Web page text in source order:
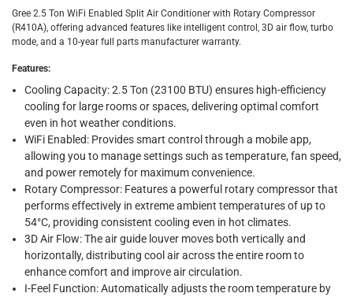
Delivery with Assembly Items: within 2 to 4 working
items shipped directly from Vendor : within 2 to 4
Click and collect for eligible items (ready within 4
returns
Free 30-day returns on eligible items.-Free
Warranty & Support
10 Years Full Parts
What's in the Box
1 x Gree WiFi Enabled Split Air Conditioner, R410A - PULAR-
Gree 2.5 Ton WiFi Enabled Split Air Conditioner with Rotary Compressor
(R410A), offering advanced features like intelligent control, 3D air flow, turbo
mode, and a 10-year full parts manufacturer warranty.
Features:
Cooling Capacity: 2.5 Ton (23100 BTU) ensures high-efficiency
cooling for large rooms or spaces, delivering optimal comfort
even in hot weather conditions.
WiFi Enabled: Provides smart control through a mobile app,
allowing you to manage settings such as temperature, fan speed,
and power remotely for maximum convenience.
Rotary Compressor: Features a powerful rotary compressor that
performs effectively in extreme ambient temperatures of up to
54°C, providing consistent cooling even in hot climates.
3D Air Flow: The air guide louver moves both vertically and
horizontally, distributing cool air across the entire room to
enhance comfort and improve air circulation.
I-Feel Function: Automatically adjusts the room temperature by